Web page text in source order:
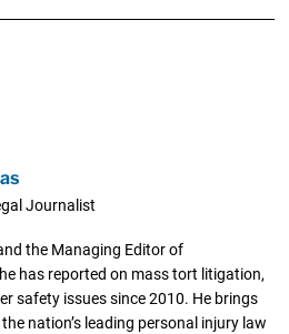
Journalist
the Managing Editor of
has reported on mass tort litigation,
safety issues since 2010. He brings
nation’s leading personal injury law